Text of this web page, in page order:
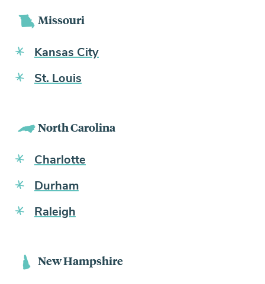
Missouri
Kansas City
St. Louis
North Carolina
Charlotte
Durham
Raleigh
New Hampshire